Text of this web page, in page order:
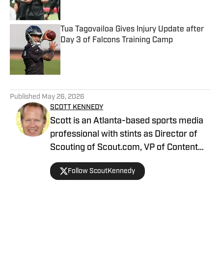
Tua Tagovailoa Gives Injury Update after
Day 3 of Falcons Training Camp
Published by on Invalid Date
Published May 26, 2026
SCOTT KENNEDY
Scott is an Atlanta-based sports media
professional with stints as Director of
Scouting of Scout.com, VP of Content
Production at Sports Illustrated, and
Managing Editor at CBS Interactive /
Follow ScoutKennedy